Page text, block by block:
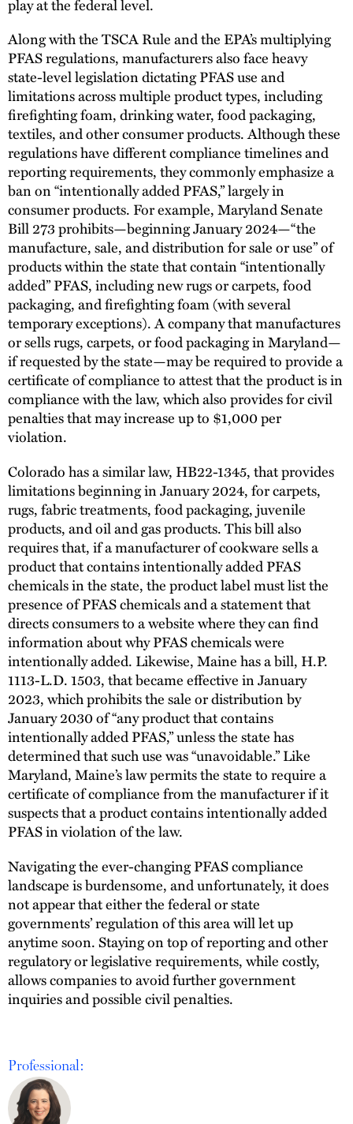
Along with the TSCA Rule and the EPA’s multiplying
PFAS regulations, manufacturers also face heavy
state-level legislation dictating PFAS use and
limitations across multiple product types, including
firefighting foam, drinking water, food packaging,
textiles, and other consumer products. Although these
regulations have different compliance timelines and
reporting requirements, they commonly emphasize a
ban on “intentionally added PFAS,” largely in
consumer products. For example, Maryland Senate
Bill 273 prohibits—beginning January 2024—“the
manufacture, sale, and distribution for sale or use” of
products within the state that contain “intentionally
added” PFAS, including new rugs or carpets, food
packaging, and firefighting foam (with several
temporary exceptions). A company that manufactures
or sells rugs, carpets, or food packaging in Maryland—
if requested by the state—may be required to provide a
certificate of compliance to attest that the product is in
compliance with the law, which also provides for civil
penalties that may increase up to $1,000 per
violation.
Colorado has a similar law, HB22-1345, that provides
limitations beginning in January 2024, for carpets,
rugs, fabric treatments, food packaging, juvenile
products, and oil and gas products. This bill also
requires that, if a manufacturer of cookware sells a
product that contains intentionally added PFAS
chemicals in the state, the product label must list the
presence of PFAS chemicals and a statement that
directs consumers to a website where they can find
information about why PFAS chemicals were
intentionally added. Likewise, Maine has a bill, H.P.
1113-L.D. 1503, that became effective in January
2023, which prohibits the sale or distribution by
January 2030 of “any product that contains
intentionally added PFAS,” unless the state has
determined that such use was “unavoidable.” Like
Maryland, Maine’s law permits the state to require a
certificate of compliance from the manufacturer if it
suspects that a product contains intentionally added
PFAS in violation of the law.
Navigating the ever-changing PFAS compliance
landscape is burdensome, and unfortunately, it does
not appear that either the federal or state
governments’ regulation of this area will let up
anytime soon. Staying on top of reporting and other
regulatory or legislative requirements, while costly,
allows companies to avoid further government
inquiries and possible civil penalties.
Professional: